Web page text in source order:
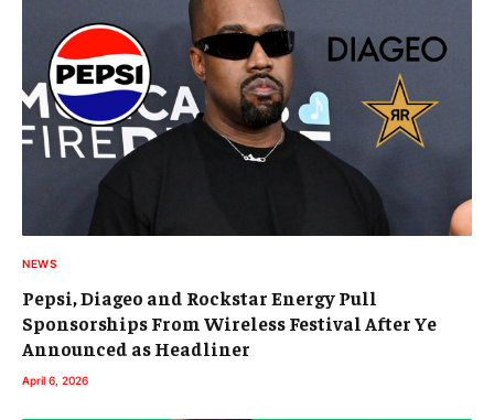
NEWS
Pepsi, Diageo and Rockstar Energy Pull
Sponsorships From Wireless Festival After Ye
Announced as Headliner
April 6, 2026